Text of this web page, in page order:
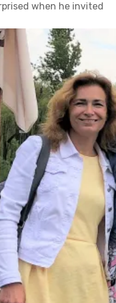
when he invited